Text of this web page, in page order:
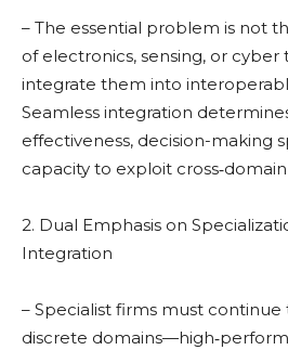
– The essential problem is not
of electronics, sensing, or
integrate them into
Seamless integration
effectiveness, decision-making
capacity to exploit
2. Dual Emphasis on
Integration
– Specialist firms must
discrete